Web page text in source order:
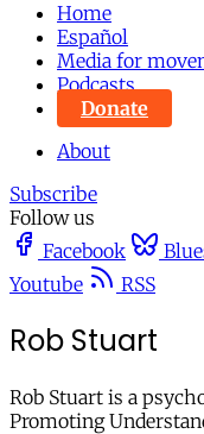
Home
Español
Media for
Podcasts
Donate
About
Subscribe
Follow us
Facebook
Youtube
RSS
Rob Stuart
Rob Stuart is a
Promoting